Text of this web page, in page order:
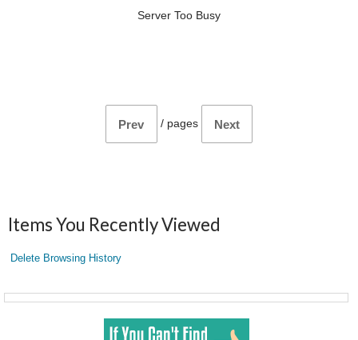
Server Too Busy
Prev / pages Next
Items You Recently Viewed
Delete Browsing History